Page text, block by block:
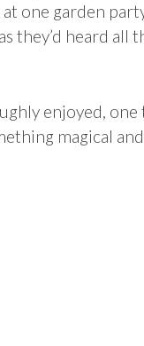
one garden
they’d heard all
enjoyed, one
magical and